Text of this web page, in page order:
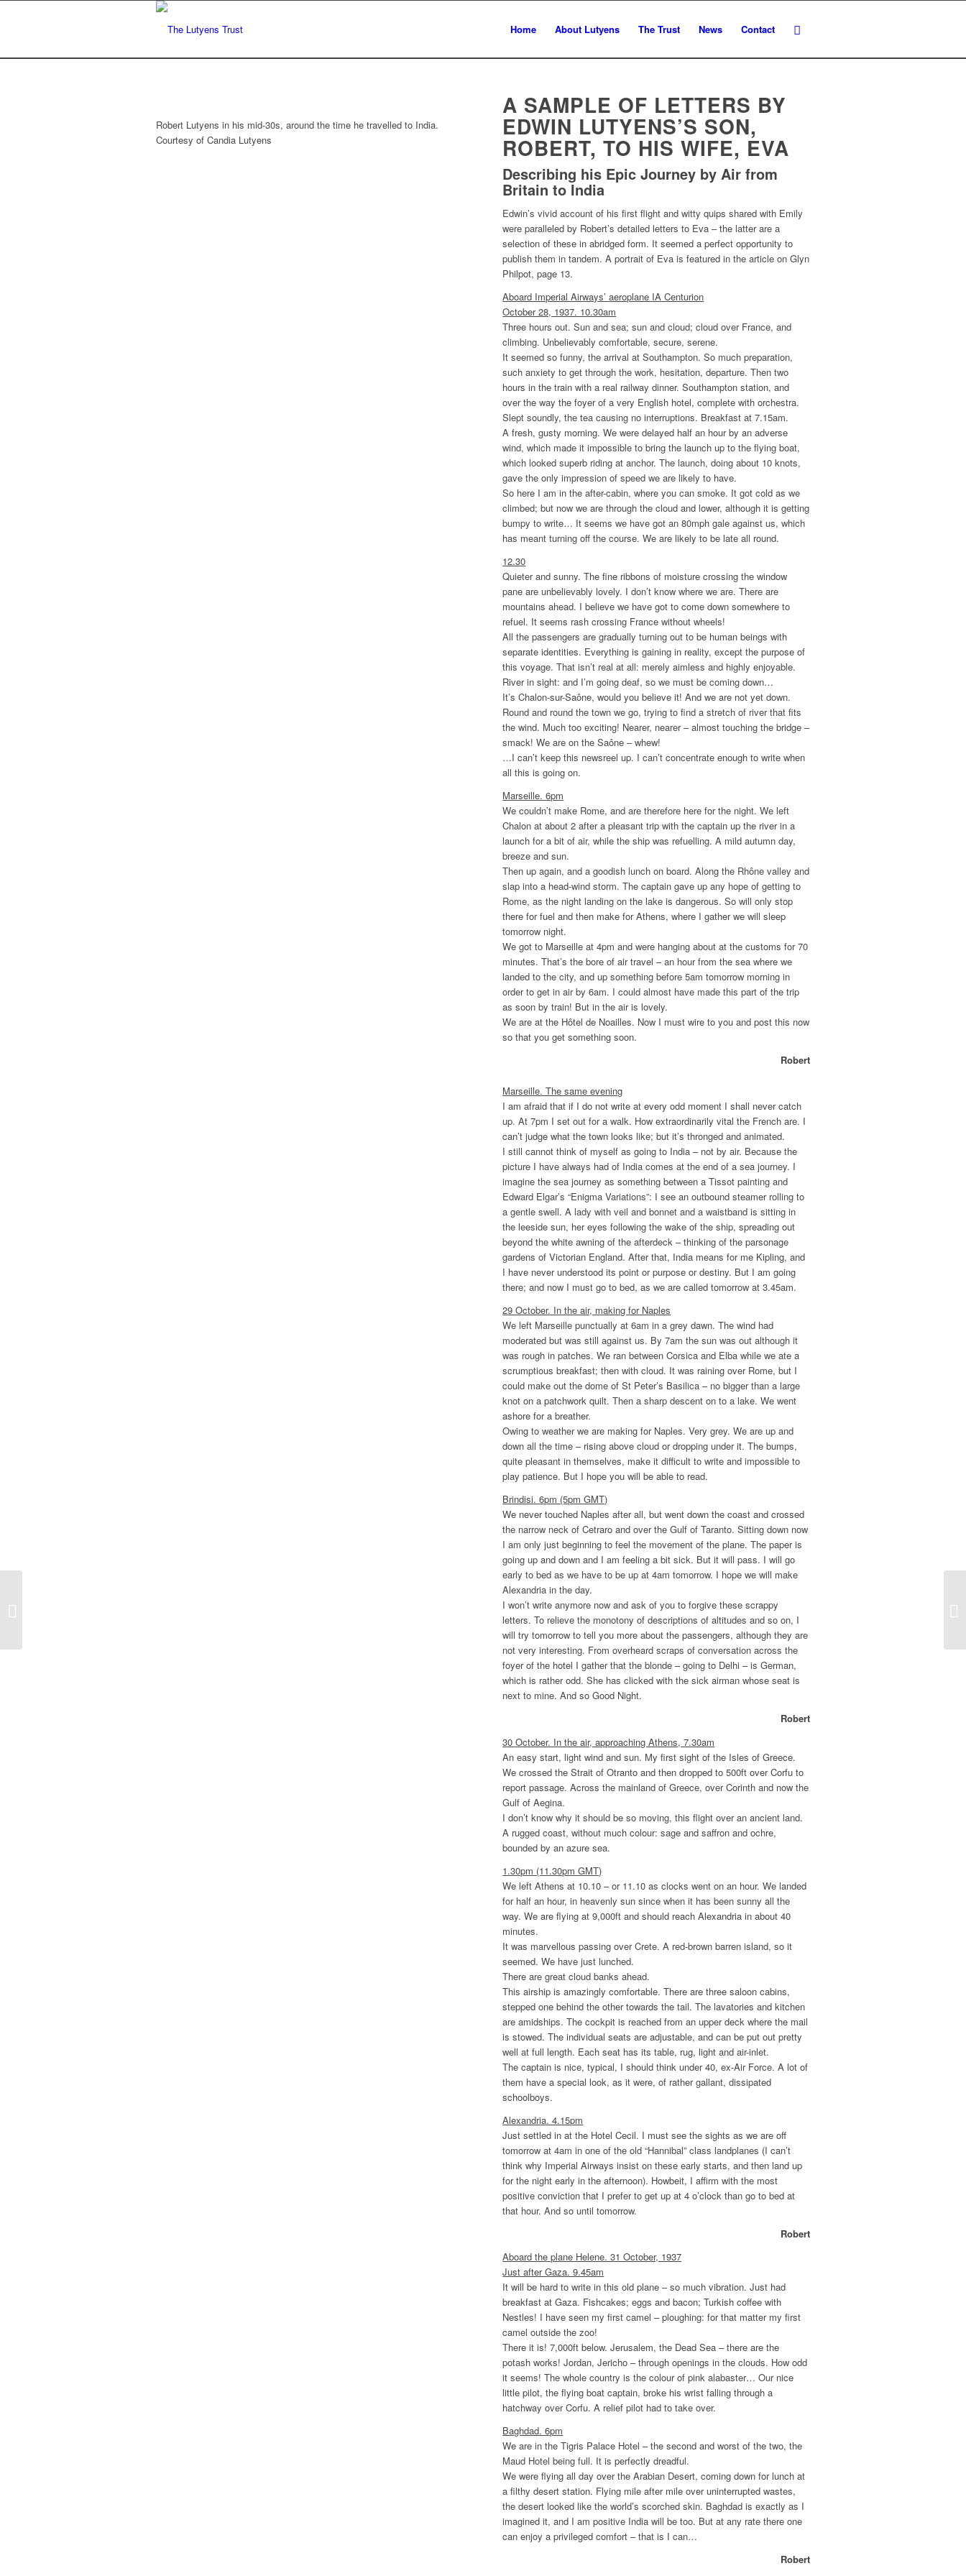
Home About Lutyens The Trust News Contact
Robert Lutyens in his mid-30s, around the time he travelled to India.
Courtesy of Candia Lutyens
A SAMPLE OF LETTERS BY
EDWIN LUTYENS’S SON,
ROBERT, TO HIS WIFE, EVA
Describing his Epic Journey by Air from
Britain to India
Edwin’s vivid account of his first flight and witty quips shared with Emily
were paralleled by Robert’s detailed letters to Eva – the latter are a
selection of these in abridged form. It seemed a perfect opportunity to
publish them in tandem. A portrait of Eva is featured in the article on Glyn
Philpot, page 13.
Aboard Imperial Airways’ aeroplane IA Centurion
October 28, 1937. 10.30am
Three hours out. Sun and sea; sun and cloud; cloud over France, and
climbing. Unbelievably comfortable, secure, serene.
It seemed so funny, the arrival at Southampton. So much preparation,
such anxiety to get through the work, hesitation, departure. Then two
hours in the train with a real railway dinner. Southampton station, and
over the way the foyer of a very English hotel, complete with orchestra.
Slept soundly, the tea causing no interruptions. Breakfast at 7.15am.
A fresh, gusty morning. We were delayed half an hour by an adverse
wind, which made it impossible to bring the launch up to the flying boat,
which looked superb riding at anchor. The launch, doing about 10 knots,
gave the only impression of speed we are likely to have.
So here I am in the after-cabin, where you can smoke. It got cold as we
climbed; but now we are through the cloud and lower, although it is getting
bumpy to write… It seems we have got an 80mph gale against us, which
has meant turning off the course. We are likely to be late all round.
12.30
Quieter and sunny. The fine ribbons of moisture crossing the window
pane are unbelievably lovely. I don’t know where we are. There are
mountains ahead. I believe we have got to come down somewhere to
refuel. It seems rash crossing France without wheels!
All the passengers are gradually turning out to be human beings with
separate identities. Everything is gaining in reality, except the purpose of
this voyage. That isn’t real at all: merely aimless and highly enjoyable.
River in sight: and I’m going deaf, so we must be coming down…
It’s Chalon-sur-Saône, would you believe it! And we are not yet down.
Round and round the town we go, trying to find a stretch of river that fits
the wind. Much too exciting! Nearer, nearer – almost touching the bridge –
smack! We are on the Saône – whew!
…I can’t keep this newsreel up. I can’t concentrate enough to write when
all this is going on.
Marseille. 6pm
We couldn’t make Rome, and are therefore here for the night. We left
Chalon at about 2 after a pleasant trip with the captain up the river in a
launch for a bit of air, while the ship was refuelling. A mild autumn day,
breeze and sun.
Then up again, and a goodish lunch on board. Along the Rhône valley and
slap into a head-wind storm. The captain gave up any hope of getting to
Rome, as the night landing on the lake is dangerous. So will only stop
there for fuel and then make for Athens, where I gather we will sleep
tomorrow night.
We got to Marseille at 4pm and were hanging about at the customs for 70
minutes. That’s the bore of air travel – an hour from the sea where we
landed to the city, and up something before 5am tomorrow morning in
order to get in air by 6am. I could almost have made this part of the trip
as soon by train! But in the air is lovely.
We are at the Hôtel de Noailles. Now I must wire to you and post this now
so that you get something soon.
Robert
Marseille. The same evening
I am afraid that if I do not write at every odd moment I shall never catch
up. At 7pm I set out for a walk. How extraordinarily vital the French are. I
can’t judge what the town looks like; but it’s thronged and animated.
I still cannot think of myself as going to India – not by air. Because the
picture I have always had of India comes at the end of a sea journey. I
imagine the sea journey as something between a Tissot painting and
Edward Elgar’s “Enigma Variations”: I see an outbound steamer rolling to
a gentle swell. A lady with veil and bonnet and a waistband is sitting in
the leeside sun, her eyes following the wake of the ship, spreading out
beyond the white awning of the afterdeck – thinking of the parsonage
gardens of Victorian England. After that, India means for me Kipling, and
I have never understood its point or purpose or destiny. But I am going
there; and now I must go to bed, as we are called tomorrow at 3.45am.
29 October. In the air, making for Naples
We left Marseille punctually at 6am in a grey dawn. The wind had
moderated but was still against us. By 7am the sun was out although it
was rough in patches. We ran between Corsica and Elba while we ate a
scrumptious breakfast; then with cloud. It was raining over Rome, but I
could make out the dome of St Peter’s Basilica – no bigger than a large
knot on a patchwork quilt. Then a sharp descent on to a lake. We went
ashore for a breather.
Owing to weather we are making for Naples. Very grey. We are up and
down all the time – rising above cloud or dropping under it. The bumps,
quite pleasant in themselves, make it difficult to write and impossible to
play patience. But I hope you will be able to read.
Brindisi. 6pm (5pm GMT)
We never touched Naples after all, but went down the coast and crossed
the narrow neck of Cetraro and over the Gulf of Taranto. Sitting down now
I am only just beginning to feel the movement of the plane. The paper is
going up and down and I am feeling a bit sick. But it will pass. I will go
early to bed as we have to be up at 4am tomorrow. I hope we will make
Alexandria in the day.
I won’t write anymore now and ask of you to forgive these scrappy
letters. To relieve the monotony of descriptions of altitudes and so on, I
will try tomorrow to tell you more about the passengers, although they are
not very interesting. From overheard scraps of conversation across the
foyer of the hotel I gather that the blonde – going to Delhi – is German,
which is rather odd. She has clicked with the sick airman whose seat is
next to mine. And so Good Night.
Robert
30 October. In the air, approaching Athens, 7.30am
An easy start, light wind and sun. My first sight of the Isles of Greece.
We crossed the Strait of Otranto and then dropped to 500ft over Corfu to
report passage. Across the mainland of Greece, over Corinth and now the
Gulf of Aegina.
I don’t know why it should be so moving, this flight over an ancient land.
A rugged coast, without much colour: sage and saffron and ochre,
bounded by an azure sea.
1.30pm (11.30pm GMT)
We left Athens at 10.10 – or 11.10 as clocks went on an hour. We landed
for half an hour, in heavenly sun since when it has been sunny all the
way. We are flying at 9,000ft and should reach Alexandria in about 40
minutes.
It was marvellous passing over Crete. A red-brown barren island, so it
seemed. We have just lunched.
There are great cloud banks ahead.
This airship is amazingly comfortable. There are three saloon cabins,
stepped one behind the other towards the tail. The lavatories and kitchen
are amidships. The cockpit is reached from an upper deck where the mail
is stowed. The individual seats are adjustable, and can be put out pretty
well at full length. Each seat has its table, rug, light and air-inlet.
The captain is nice, typical, I should think under 40, ex-Air Force. A lot of
them have a special look, as it were, of rather gallant, dissipated
schoolboys.
Alexandria. 4.15pm
Just settled in at the Hotel Cecil. I must see the sights as we are off
tomorrow at 4am in one of the old “Hannibal” class landplanes (I can’t
think why Imperial Airways insist on these early starts, and then land up
for the night early in the afternoon). Howbeit, I affirm with the most
positive conviction that I prefer to get up at 4 o’clock than go to bed at
that hour. And so until tomorrow.
Robert
Aboard the plane Helene. 31 October, 1937
Just after Gaza. 9.45am
It will be hard to write in this old plane – so much vibration. Just had
breakfast at Gaza. Fishcakes; eggs and bacon; Turkish coffee with
Nestles! I have seen my first camel – ploughing: for that matter my first
camel outside the zoo!
There it is! 7,000ft below. Jerusalem, the Dead Sea – there are the
potash works! Jordan, Jericho – through openings in the clouds. How odd
it seems! The whole country is the colour of pink alabaster… Our nice
little pilot, the flying boat captain, broke his wrist falling through a
hatchway over Corfu. A relief pilot had to take over.
Baghdad. 6pm
We are in the Tigris Palace Hotel – the second and worst of the two, the
Maud Hotel being full. It is perfectly dreadful.
We were flying all day over the Arabian Desert, coming down for lunch at
a filthy desert station. Flying mile after mile over uninterrupted wastes,
the desert looked like the world’s scorched skin. Baghdad is exactly as I
imagined it, and I am positive India will be too. But at any rate there one
can enjoy a privileged comfort – that is I can…
Robert